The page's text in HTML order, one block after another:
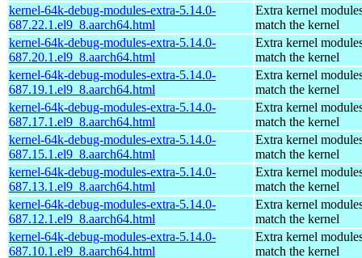
kernel-64k-debug-modules-extra-5.14.0-
687.22.1.el9_8.aarch64.html
Extra kernel
match the kernel
kernel-64k-debug-modules-extra-5.14.0-
687.20.1.el9_8.aarch64.html
Extra kernel
match the kernel
kernel-64k-debug-modules-extra-5.14.0-
687.19.1.el9_8.aarch64.html
Extra kernel
match the kernel
kernel-64k-debug-modules-extra-5.14.0-
687.17.1.el9_8.aarch64.html
Extra kernel
match the kernel
kernel-64k-debug-modules-extra-5.14.0-
687.15.1.el9_8.aarch64.html
Extra kernel
match the kernel
kernel-64k-debug-modules-extra-5.14.0-
687.13.1.el9_8.aarch64.html
Extra kernel
match the kernel
kernel-64k-debug-modules-extra-5.14.0-
687.12.1.el9_8.aarch64.html
Extra kernel
match the kernel
kernel-64k-debug-modules-extra-5.14.0-
687.10.1.el9_8.aarch64.html
Extra kernel
match the kernel